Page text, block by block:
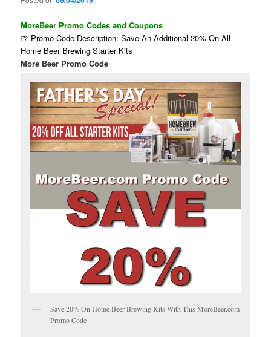
MoreBeer Promo Codes and Coupons
🍺 Promo Code Description: Save An Additional 20% On All
Home Beer Brewing Starter Kits
More Beer Promo Code
Save 20% On Home Beer Brewing Kits With This MoreBeer.com
Promo Code